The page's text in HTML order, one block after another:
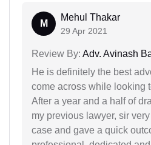
M
Mehul Thakar
29 Apr 2021
Review By: Adv. Avinash
He is definitely the best
come across while looking
After a year and a half of
my previous lawyer, sir
case and gave a quick